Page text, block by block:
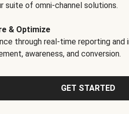
suite of omni-channel solutions.
& Optimize
through real-time reporting and
awareness, and conversion.
GET STARTED